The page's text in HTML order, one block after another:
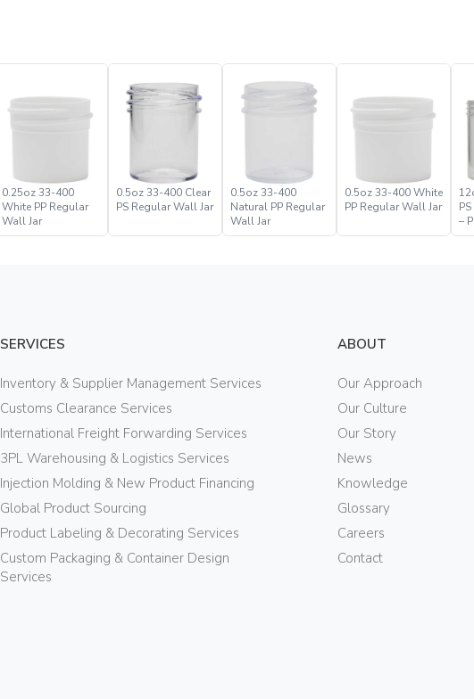
0.25oz 33-400
White PP Regular
Wall Jar
0.5oz 33-400 Clear
PS Regular Wall Jar
0.5oz 33-400
Natural PP Regular
Wall Jar
0.5oz 33-400 White
PP Regular Wall Jar
–
SERVICES
Inventory & Supplier Management Services
Customs Clearance Services
International Freight Forwarding Services
3PL Warehousing & Logistics Services
Injection Molding & New Product Financing
Global Product Sourcing
Product Labeling & Decorating Services
Custom Packaging & Container Design
Services
ABOUT
Our Approach
Our Culture
Our Story
News
Knowledge
Glossary
Careers
Contact